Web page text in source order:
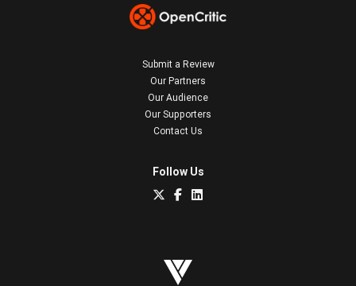
Submit a Review
Our Partners
Our Audience
Our Supporters
Contact Us
Follow Us